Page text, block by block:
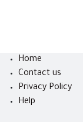
Home
Contact us
Privacy Policy
Help